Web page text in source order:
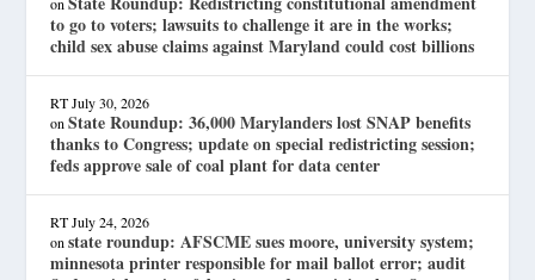
to go to voters; lawsuits to challenge it are in the works;
child sex abuse claims against Maryland could cost billions
RT July 30, 2026
onState Roundup: 36,000 Marylanders lost SNAP benefits
thanks to Congress; update on special redistricting session;
feds approve sale of coal plant for data center
RT July 24, 2026
onstate roundup: AFSCME sues moore, university system;
minnesota printer responsible for mail ballot error; audit